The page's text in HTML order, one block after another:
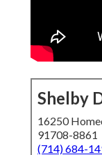
Shelby
16250
91708-8861
(714) 684-